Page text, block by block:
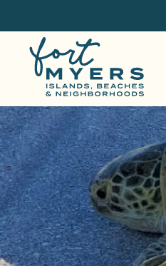
m
a
i
n
c
o
n
t
e